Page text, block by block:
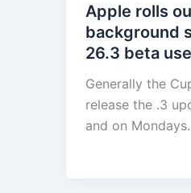
Apple rolls
background
26.3 beta
Generally the
release the .3
and on